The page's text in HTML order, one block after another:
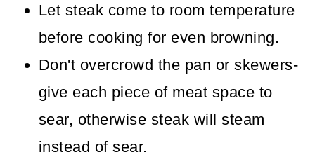
Let steak come to room temperature
before cooking for even browning.
Don't overcrowd the pan or skewers-
give each piece of meat space to
sear, otherwise steak will steam
instead of sear.